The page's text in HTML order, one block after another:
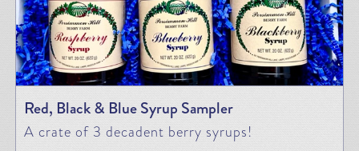
Red, Black & Blue Syrup Sampler
A crate of 3 decadent berry syrups!